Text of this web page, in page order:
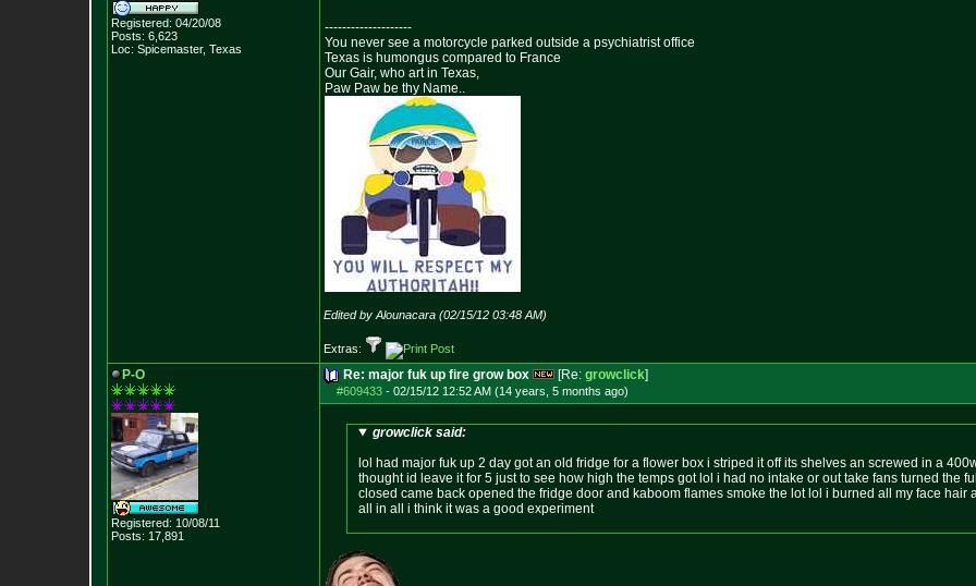
Registered: 04/20/08
Posts: 6,623
Loc: Spicemaster, Texas
--------------------
You never see a motorcycle parked outside a psychiatrist office
Texas is humongus compared to France
Our Gair, who art in Texas,
Paw Paw be thy Name..
Edited by Alounacara (02/15/12 03:48 AM)
Extras:
P-O
Registered: 10/08/11
Posts: 17,891
Re: major fuk up fire grow box [Re: growclick]
#609433 - 02/15/12 12:52 AM (14 years, 5 months ago)
growclick said:
lol had major fuk up 2 day got an old fridge for a flower box i striped it off its shelves an screwed in a
thought id leave it for 5 just to see how high the temps got lol i had no intake or out take fans turned the
closed came back opened the fridge door and kaboom flames smoke the lot lol i burned all my face hair
all in all i think it was a good experiment